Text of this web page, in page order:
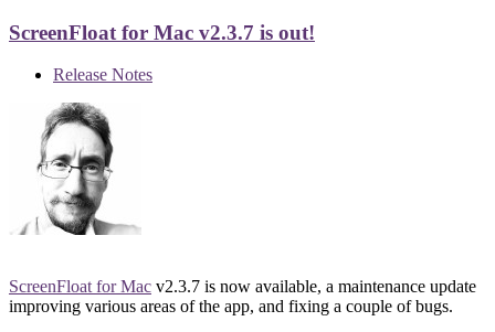
ScreenFloat for Mac v2.3.7 is out!
Release Notes
ScreenFloat for Mac v2.3.7 is now available, a maintenance update
improving various areas of the app, and fixing a couple of bugs.